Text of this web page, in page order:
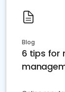
Blog
6 tips for